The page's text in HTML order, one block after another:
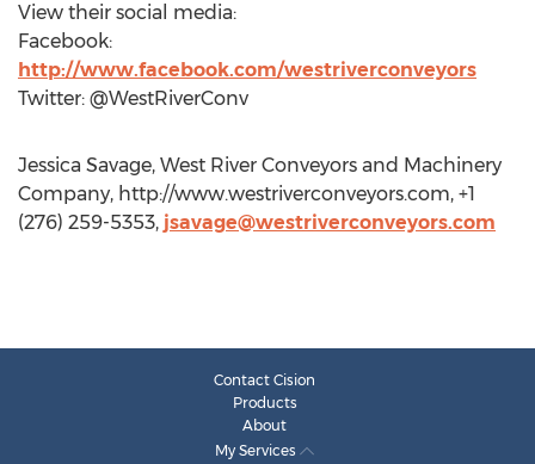
View their social media:
Facebook:
http://www.facebook.com/westriverconveyors
Twitter: @WestRiverConv
Jessica Savage, West River Conveyors and Machinery
Company, http://www.westriverconveyors.com, +1
(276) 259-5353, jsavage@westriverconveyors.com
Contact Cision
Products
About
My Services